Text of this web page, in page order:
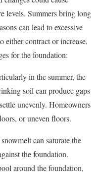
levels. Summers bring long
can lead to excessive
either contract or increase.
for the foundation:
in the summer, the
soil can produce gaps
unevenly. Homeowners
or uneven floors.
can saturate the
the foundation.
around the foundation,